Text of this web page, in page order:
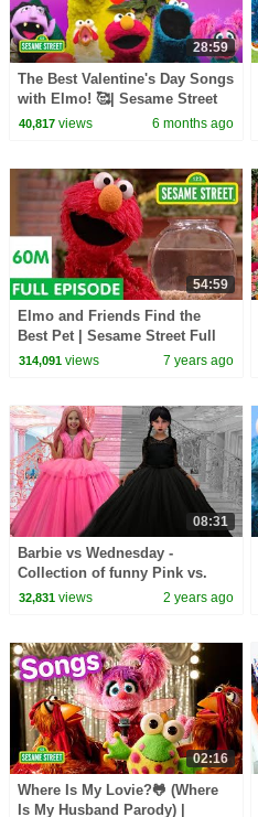
28:59
The Best Valentine's Day Songs
with Elmo! 🥰| Sesame Street
Songs About Love and
40,817views 6 months ago
54:59
Elmo and Friends Find the
Best Pet | Sesame Street Full
Episode
314,091views 7 years ago
08:31
Barbie vs Wednesday -
Collection of funny Pink vs.
Black Challenges for kids
32,831views 2 years ago
02:16
Where Is My Lovie?🐸 (Where
Is My Husband Parody) |